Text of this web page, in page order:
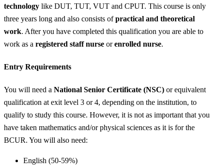
technology like DUT, TUT, VUT and CPUT. This course is only
three years long and also consists ofpractical and theoretical
work. After you have completed this qualification you are able to
work as a registered staff nurse orenrolled nurse.
Entry Requirements
You will need a National Senior Certificate (NSC) or equivalent
qualification at exit level 3 or 4, depending on the institution, to
qualify to study this course. However, it is not as important that you
have taken mathematics and/or physical sciences as it is for the
BCUR. You will also need:
English (50-59%)